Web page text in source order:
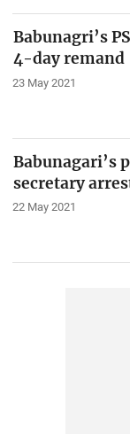
Babunagri’s
4-day remand
23 May 2021
Babunagari’s
secretary
22 May 2021